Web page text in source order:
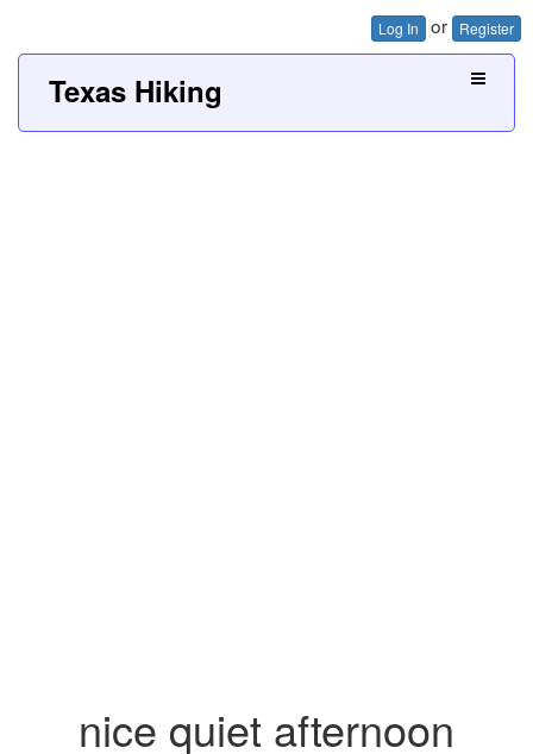
Log In or Register
Texas Hiking
nice quiet afternoon